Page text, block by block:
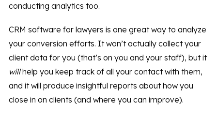
conducting analytics too.
CRM software for lawyers is one great way to analyze
your conversion efforts. It won’t actually collect your
client data for you (that’s on you and your staff), but it
willhelp you keep track of all your contact with them,
and it will produce insightful reports about how you
close in on clients (and where you can improve).